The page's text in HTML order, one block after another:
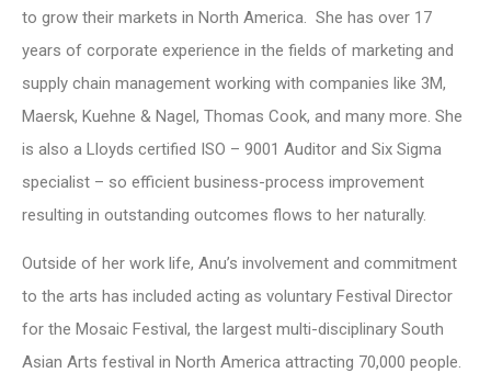
to grow their markets in North America. She has over 17
years of corporate experience in the fields of marketing and
supply chain management working with companies like 3M,
Maersk, Kuehne & Nagel, Thomas Cook, and many more. She
is also a Lloyds certified ISO – 9001 Auditor and Six Sigma
specialist – so efficient business-process improvement
resulting in outstanding outcomes flows to her naturally.
Outside of her work life, Anu’s involvement and commitment
to the arts has included acting as voluntary Festival Director
for the Mosaic Festival, the largest multi-disciplinary South
Asian Arts festival in North America attracting 70,000 people.